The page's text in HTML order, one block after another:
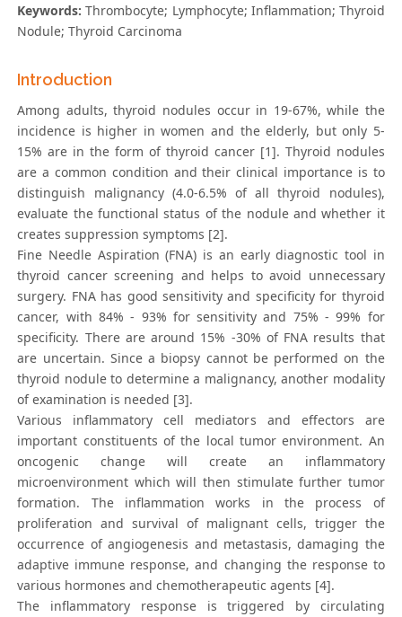
Keywords: Thrombocyte; Lymphocyte; Inflammation; Thyroid
Nodule; Thyroid Carcinoma
Introduction
Among adults, thyroid nodules occur in 19-67%, while the
incidence is higher in women and the elderly, but only 5-
15% are in the form of thyroid cancer [1]. Thyroid nodules
are a common condition and their clinical importance is to
distinguish malignancy (4.0-6.5% of all thyroid nodules),
evaluate the functional status of the nodule and whether it
creates suppression symptoms [2].
Fine Needle Aspiration (FNA) is an early diagnostic tool in
thyroid cancer screening and helps to avoid unnecessary
surgery. FNA has good sensitivity and specificity for thyroid
cancer, with 84% - 93% for sensitivity and 75% - 99% for
specificity. There are around 15% -30% of FNA results that
are uncertain. Since a biopsy cannot be performed on the
thyroid nodule to determine a malignancy, another modality
of examination is needed [3].
Various inflammatory cell mediators and effectors are
important constituents of the local tumor environment. An
oncogenic change will create an inflammatory
microenvironment which will then stimulate further tumor
formation. The inflammation works in the process of
proliferation and survival of malignant cells, trigger the
occurrence of angiogenesis and metastasis, damaging the
adaptive immune response, and changing the response to
various hormones and chemotherapeutic agents [4].
The inflammatory response is triggered by circulating